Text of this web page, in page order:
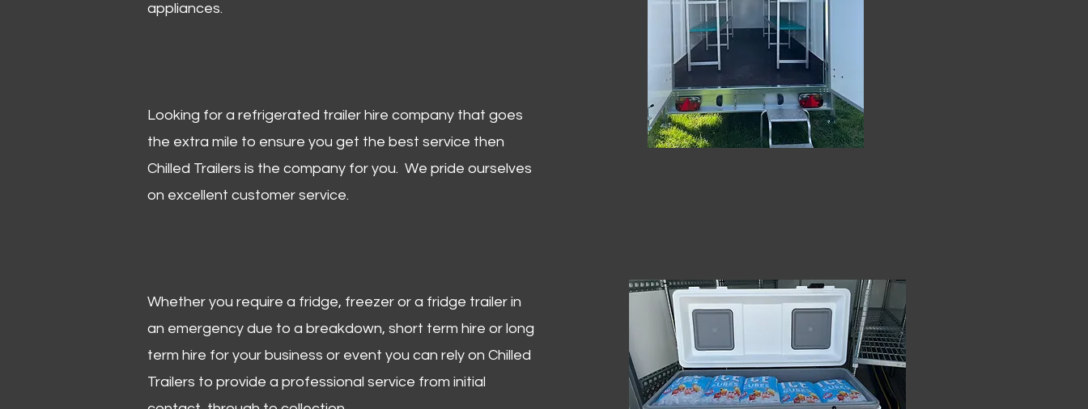
appliances.
Looking for a refrigerated trailer hire company that goes
the extra mile to ensure you get the best service then
Chilled Trailers is the company for you. We pride ourselves
on excellent customer service.
Whether you require a fridge, freezer or a fridge trailer in
an emergency due to a breakdown, short term hire or long
term hire for your business or event you can rely on Chilled
Trailers to provide a professional service from initial